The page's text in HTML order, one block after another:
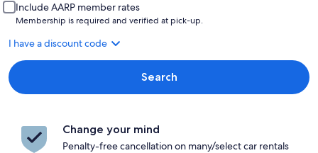
Include AARP member rates
Membership is required and verified at pick-up.
I have a discount code
Search
Change your mind
Penalty-free cancellation on many/select car rentals